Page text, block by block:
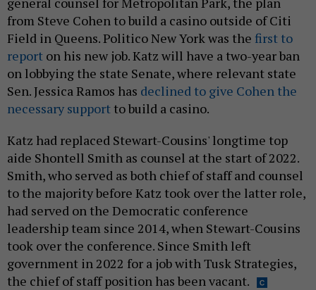
from Steve Cohen to build a casino outside of Citi
Field in Queens. Politico New York was the first to
report on his new job. Katz will have a two-year ban
on lobbying the state Senate, where relevant state
Sen. Jessica Ramos has declined to give Cohen the
necessary support to build a casino.
Katz had replaced Stewart-Cousins' longtime top
aide Shontell Smith as counsel at the start of 2022.
Smith, who served as both chief of staff and counsel
to the majority before Katz took over the latter role,
had served on the Democratic conference
leadership team since 2014, when Stewart-Cousins
took over the conference. Since Smith left
government in 2022 for a job with Tusk Strategies,
the chief of staff position has been vacant.